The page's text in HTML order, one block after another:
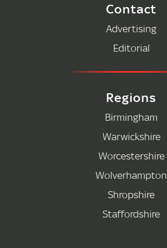
Contact
Advertising
Editorial
Regions
Birmingham
Warwickshire
Worcestershire
Wolverhampton
Shropshire
Staffordshire